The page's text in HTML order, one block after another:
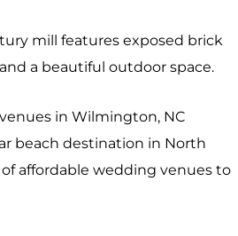
mill features exposed brick
a beautiful outdoor space.
in Wilmington, NC
beach destination in North
affordable wedding venues to